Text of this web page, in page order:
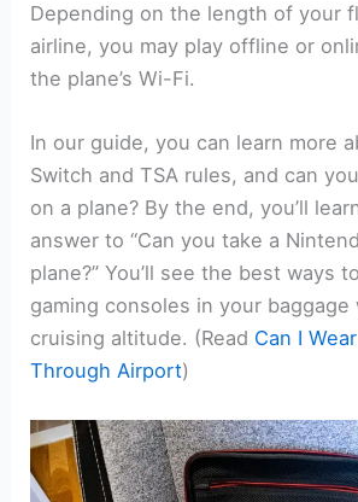
Depending on the length of your
airline, you may play offline or
the plane’s Wi-Fi.
In our guide, you can learn more
Switch and TSA rules, and can
on a plane? By the end, you’ll
answer to “Can you take a
plane?” You’ll see the best ways
gaming consoles in your baggage
cruising altitude. (Read Can I
Through Airport)